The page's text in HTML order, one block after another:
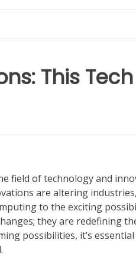
This
field of technology and
are altering
to the exciting
they are redefining
possibilities, it’s